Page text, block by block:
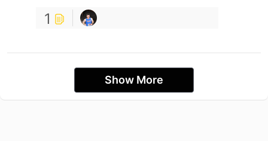
1
Show More